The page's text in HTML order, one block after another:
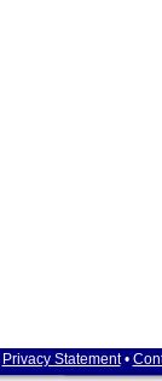
Privacy Statement•